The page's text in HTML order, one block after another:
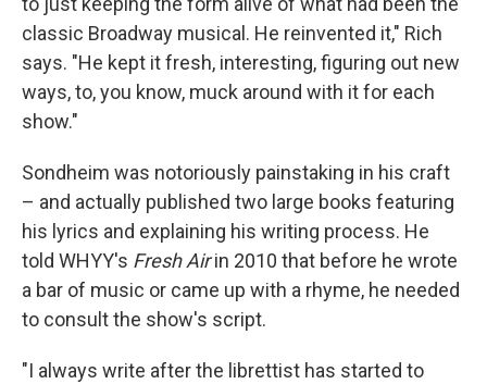
classic Broadway musical. He reinvented it," Rich
says. "He kept it fresh, interesting, figuring out new
ways, to, you know, muck around with it for each
show."
Sondheim was notoriously painstaking in his craft
– and actually published two large books featuring
his lyrics and explaining his writing process. He
told WHYY's Fresh Airin 2010 that before he wrote
a bar of music or came up with a rhyme, he needed
to consult the show's script.
"I always write after the librettist has started to